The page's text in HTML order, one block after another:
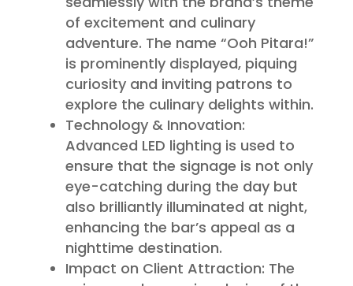
of excitement and culinary
adventure. The name “Ooh Pitara!”
is prominently displayed, piquing
curiosity and inviting patrons to
explore the culinary delights within.
Technology & Innovation:
Advanced LED lighting is used to
ensure that the signage is not only
eye-catching during the day but
also brilliantly illuminated at night,
enhancing the bar’s appeal as a
nighttime destination.
Impact on Client Attraction: The